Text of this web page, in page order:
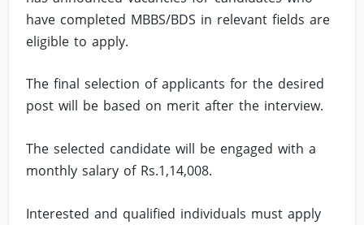
have completed MBBS/BDS in relevant fields are
eligible to apply.
The final selection of applicants for the desired
post will be based on merit after the interview.
The selected candidate will be engaged with a
monthly salary of Rs.1,14,008.
Interested and qualified individuals must apply